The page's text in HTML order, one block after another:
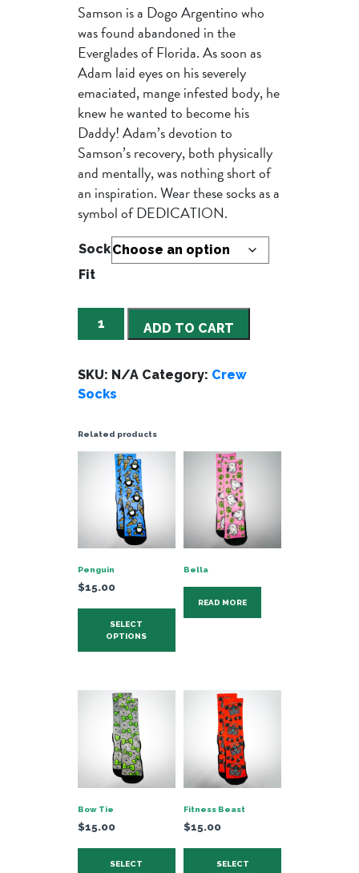
Samson is a Dogo Argentino who
was found abandoned in the
Everglades of Florida. As soon as
Adam laid eyes on his severely
emaciated, mange infested body, he
knew he wanted to become his
Daddy! Adam’s devotion to
Samson’s recovery, both physically
and mentally, was nothing short of
an inspiration. Wear these socks as a
symbol of DEDICATION.
Sock
Fit
ADD TO CART
SKU: N/A Category: Crew
Socks
Related products
Penguin
$15.00
SELECT
OPTIONS
This
options
chosen
the
Bella
READ MORE
Bow Tie
$15.00
SELECT
This
product
Fitness Beast
$15.00
SELECT
This